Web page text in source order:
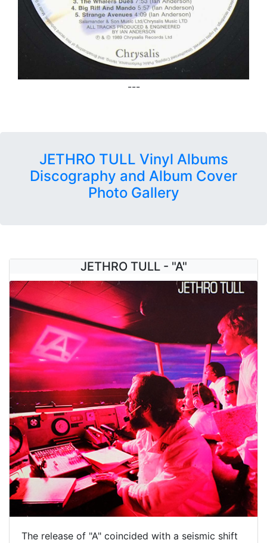
---
JETHRO TULL Vinyl Albums
Discography and Album Cover
Photo Gallery
JETHRO TULL - "A"
The release of "A" coincided with a seismic shift